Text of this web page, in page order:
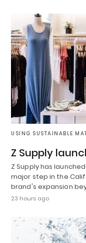
USING SUSTAINABLE
Z Supply
Z Supply has
major step in the
brand's expansion
23 hours ago